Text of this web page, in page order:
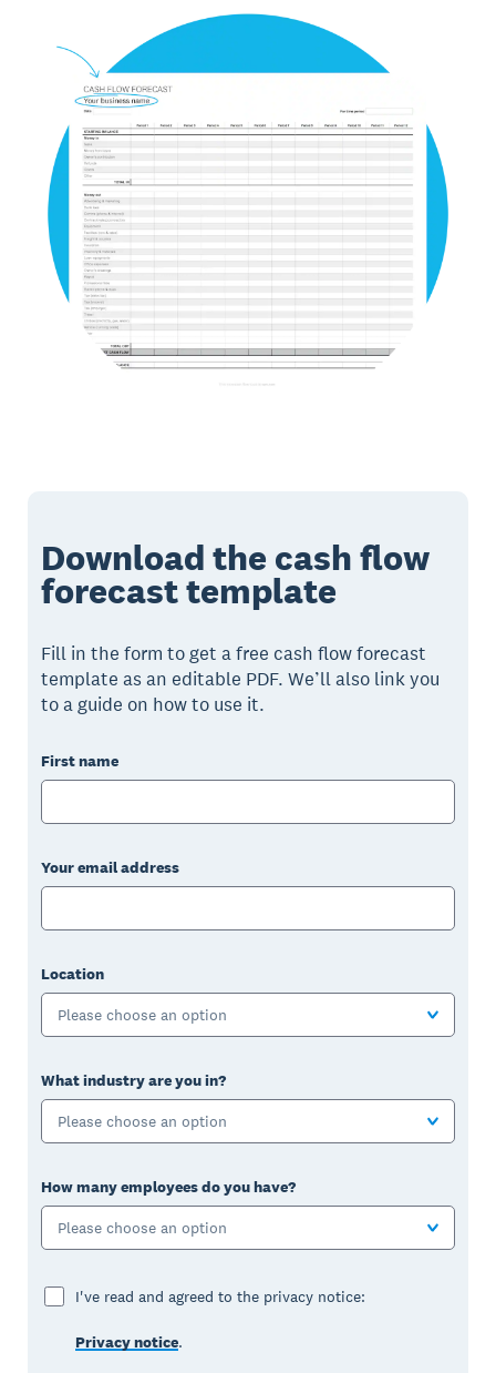
Download the cash flow
forecast template
Fill in the form to get a free cash flow forecast
template as an editable PDF. We’ll also link you
to a guide on how to use it.
First name
Your email address
Location
Please choose an option
What industry are you in?
Please choose an option
How many employees do you have?
Please choose an option
I've read and agreed to the privacy notice:
Privacy notice.